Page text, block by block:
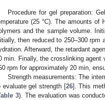
Procedure for gel preparation:
(25 °C). The amounts of
and the sample volume.
then reduced to 250–300 rpm
Afterward, the retardant
min. Finally, the crosslinking agent
rpm for approximately 20 min,
Strength measurements: The
evaluate gel strength [26]. This
3). The evaluation was